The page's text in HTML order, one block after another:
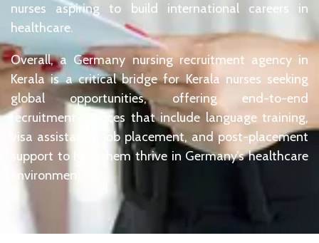
nurses aspiring to build international careers in
healthcare.
Overall, a Germany nursing recruitment agency in
Kerala is a critical bridge for Kerala nurses seeking
global opportunities, offering end-to-end
recruitment services that include language training,
visa assistance, job placement, and post-placement
support to help them thrive in Germany’s healthcare
environment.